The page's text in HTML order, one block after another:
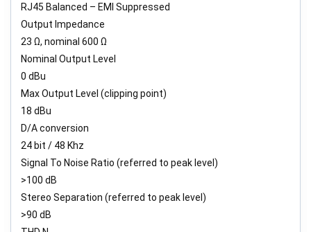
RJ45 Balanced – EMI Suppressed
Output Impedance
23 Ω, nominal 600 Ω
Nominal Output Level
0 dBu
Max Output Level (clipping point)
18 dBu
D/A conversion
24 bit / 48 Khz
Signal To Noise Ratio (referred to peak level)
>100 dB
Stereo Separation (referred to peak level)
>90 dB